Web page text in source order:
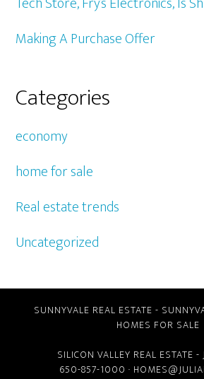
Making A Purchase Offer
Categories
economy
home for sale
Real estate trends
Uncategorized
SUNNYVALE REAL ESTATE -
HOMES FOR SALE
SILICON VALLEY REAL ESTATE -
650-857-1000 ·